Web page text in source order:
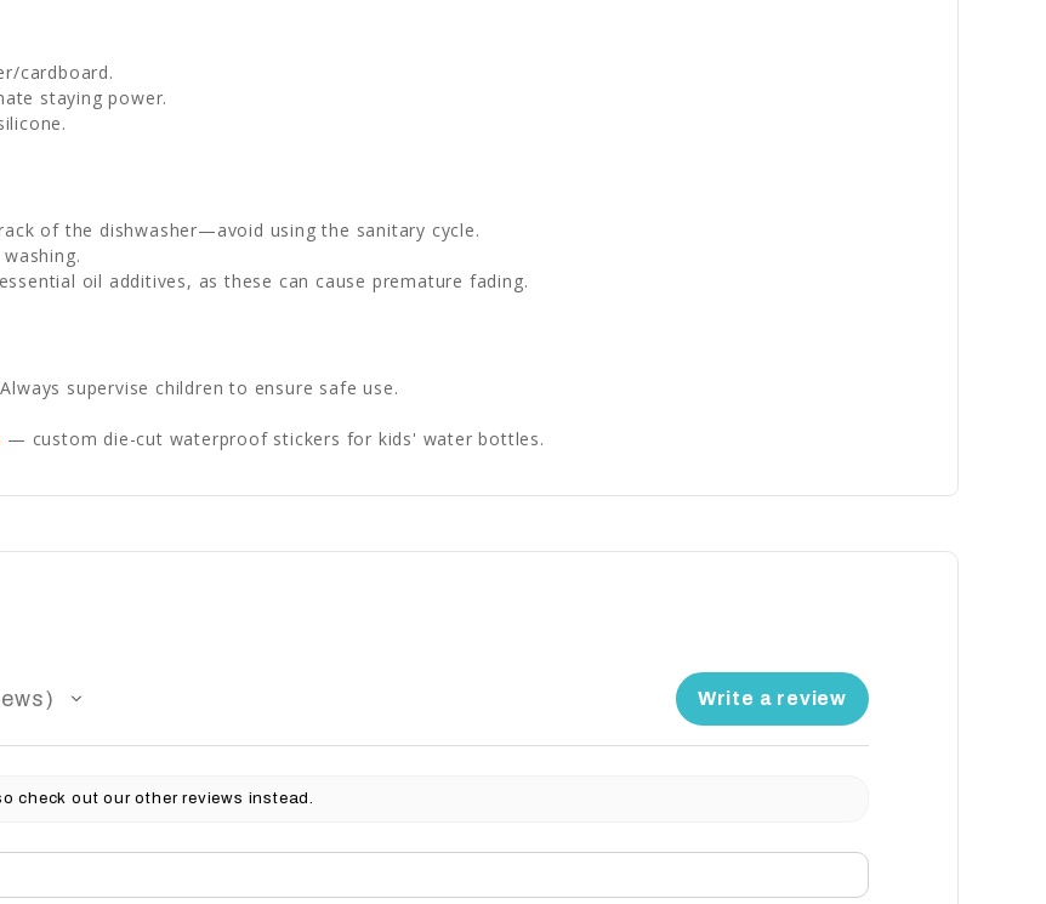
cardboard.
staying power.
of the dishwasher—avoid using the sanitary cycle.
oil additives, as these can cause premature fading.
supervise children to ensure safe use.
— custom die-cut waterproof stickers for kids' water bottles.
Write a review
check out our other reviews instead.